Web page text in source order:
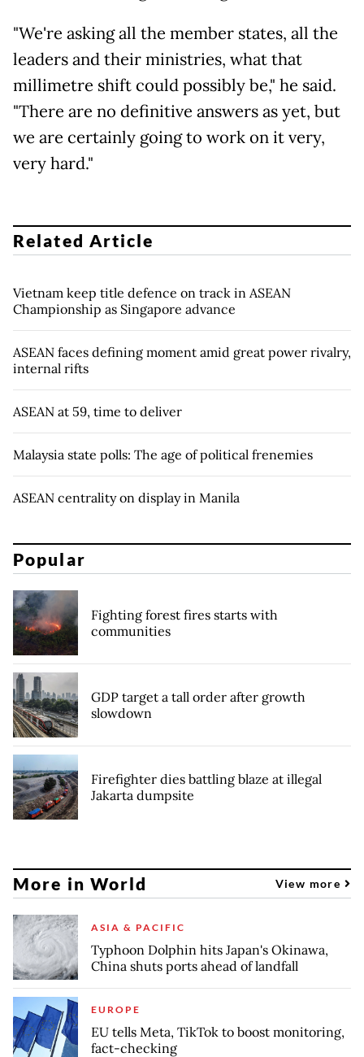
"We're asking all the member states, all the
leaders and their ministries, what that
millimetre shift could possibly be," he said.
"There are no definitive answers as yet, but
we are certainly going to work on it very,
very hard."
Related Article
Vietnam keep title defence on track in ASEAN
Championship as Singapore advance
ASEAN faces defining moment amid great power rivalry,
internal rifts
ASEAN at 59, time to deliver
Malaysia state polls: The age of political frenemies
ASEAN centrality on display in Manila
Popular
Fighting forest fires starts with
communities
GDP target a tall order after growth
slowdown
Firefighter dies battling blaze at illegal
Jakarta dumpsite
More in World View more
ASIA & PACIFIC
Typhoon Dolphin hits Japan's Okinawa,
China shuts ports ahead of landfall
EUROPE
EU tells Meta, TikTok to boost monitoring,
fact-checking